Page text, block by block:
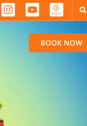
BOOK NOW